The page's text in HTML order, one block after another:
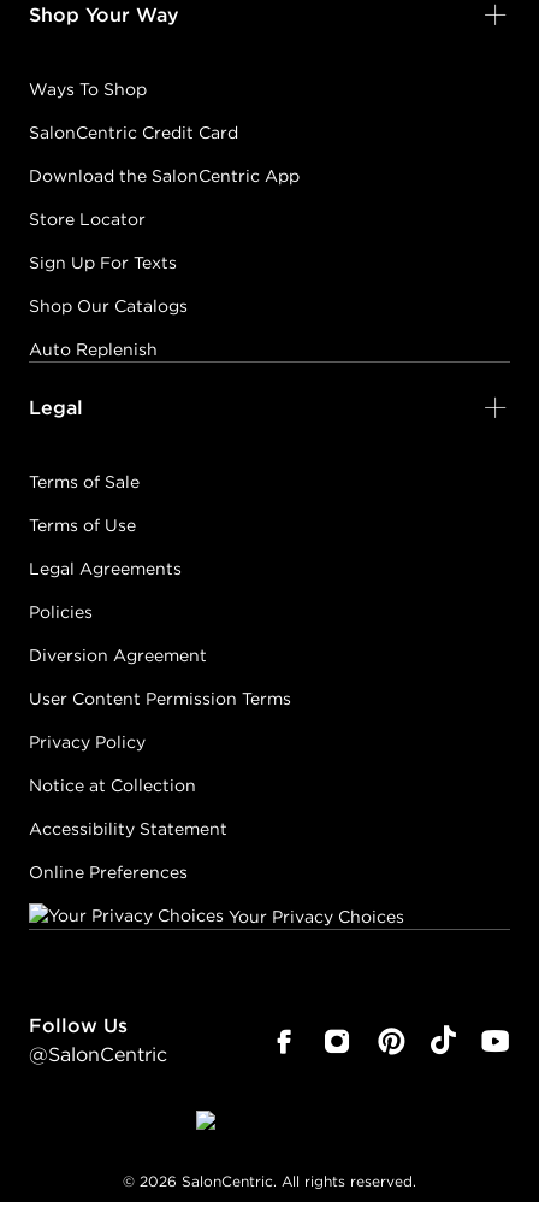
Shop Your Way
Ways To Shop
SalonCentric Credit Card
Download the SalonCentric App
Store Locator
Sign Up For Texts
Shop Our Catalogs
Auto Replenish
Legal
Terms of Sale
Terms of Use
Legal Agreements
Policies
Diversion Agreement
User Content Permission Terms
Privacy Policy
Notice at Collection
Accessibility Statement
Online Preferences
Your Privacy Choices
Follow Us
@SalonCentric
© 2026 SalonCentric. All rights reserved.